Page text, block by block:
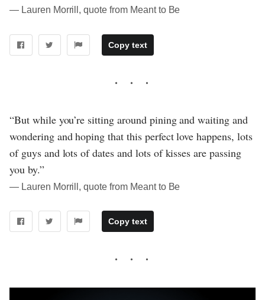
― Lauren Morrill, quote from Meant to Be
Copy text
“But while you’re sitting around pining and waiting and
wondering and hoping that this perfect love happens, lots
of guys and lots of dates and lots of kisses are passing
you by.”
― Lauren Morrill, quote from Meant to Be
Copy text